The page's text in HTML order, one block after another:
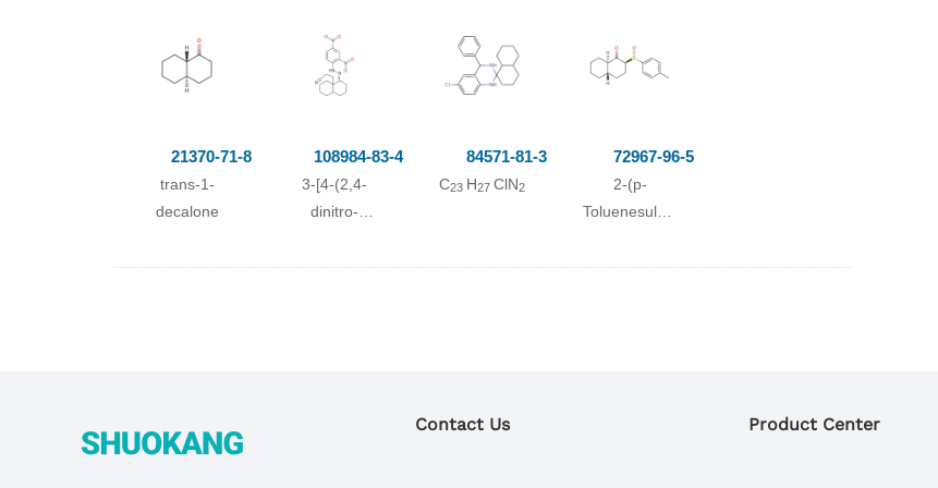
Conditions
Conditions
With
carboxylate)VO(O
)
(H O)2;
21370-71-8
trans-1-
decalone
108984-83-4
3-[4-(2,4-
dinitro-
octahydro-
84571-81-3
C23 H27ClN2
72967-96-5
2-(p-
Toluenesulfinyl)-1-
Contact Us Product Center